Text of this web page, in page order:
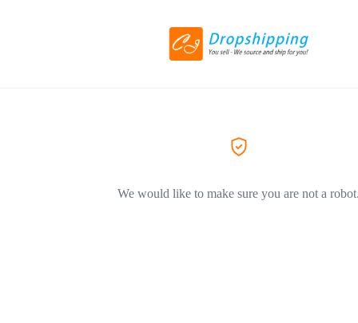
We would like to make sure you are not a